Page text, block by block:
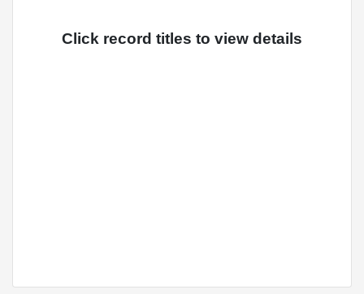
Click record titles to view details